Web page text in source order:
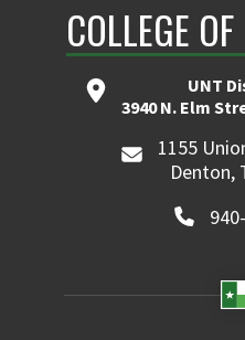
COLLEGE
UNT
3940 N. Elm
1155
Denton,